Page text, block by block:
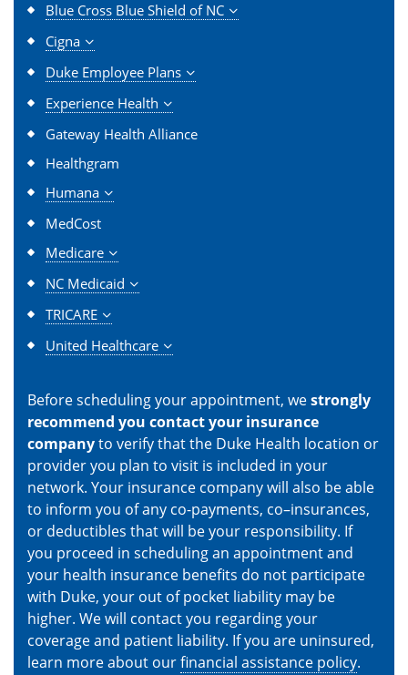
Blue Cross Blue Shield of NC
Cigna
Duke Employee Plans
Experience Health
Gateway Health Alliance
Healthgram
Humana
MedCost
Medicare
NC Medicaid
TRICARE
United Healthcare
Before scheduling your appointment, westrongly
recommend you contact your insurance
companyto verify that the Duke Health location or
provider you plan to visit is included in your
network. Your insurance company will also be able
to inform you of any co-payments, co–insurances,
or deductibles that will be your responsibility. If
you proceed in scheduling an appointment and
your health insurance benefits do not participate
with Duke, your out of pocket liability may be
higher. We will contact you regarding your
coverage and patient liability. If you are uninsured,
learn more about ourfinancial assistance policy.